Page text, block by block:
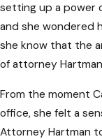
place, failure to
preferences to key
them ineffective.
designated
Keeping them in
and potential
setting up a power
and she wondered
she know that the
of attorney
From the moment
office, she felt a
Attorney Hartman